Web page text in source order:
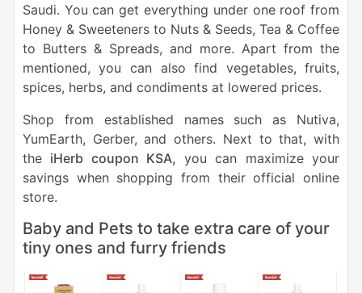
Saudi. You can get everything under one roof from
Honey & Sweeteners to Nuts & Seeds, Tea & Coffee
to Butters & Spreads, and more. Apart from the
mentioned, you can also find vegetables, fruits,
spices, herbs, and condiments at lowered prices.
Shop from established names such as Nutiva,
YumEarth, Gerber, and others. Next to that, with
the iHerb coupon KSA, you can maximize your
savings when shopping from their official online
store.
Baby and Pets to take extra care of your
tiny ones and furry friends